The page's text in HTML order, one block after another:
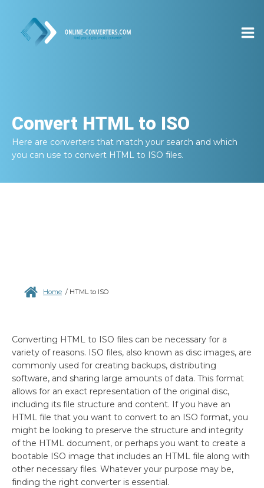
Convert HTML to ISO
Here are converters that match your search and which
you can use to convert HTML to ISO files.
Home / HTML to ISO
Converting HTML to ISO files can be necessary for a
variety of reasons. ISO files, also known as disc images, are
commonly used for creating backups, distributing
software, and sharing large amounts of data. This format
allows for an exact representation of the original disc,
including its file structure and content. If you have an
HTML file that you want to convert to an ISO format, you
might be looking to preserve the structure and integrity
of the HTML document, or perhaps you want to create a
bootable ISO image that includes an HTML file along with
other necessary files. Whatever your purpose may be,
finding the right converter is essential.